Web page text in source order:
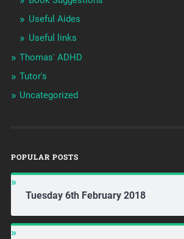
Useful Aides
Useful links
Thomas' ADHD
Tutor's
Uncategorized
POPULAR POSTS
Tuesday 6th February 2018